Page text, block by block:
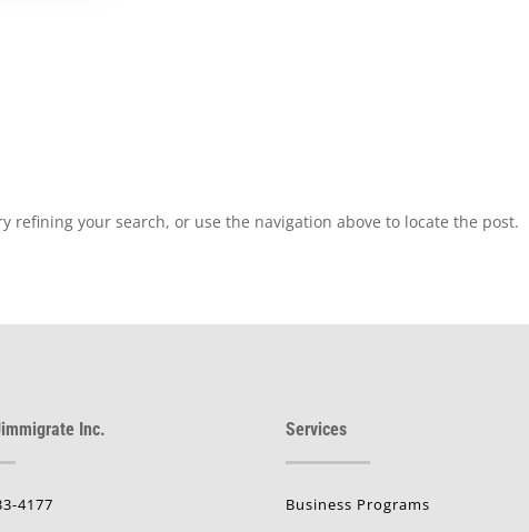
refining your search, or use the navigation above to locate the post.
Inc.
4177
Services
Business Programs